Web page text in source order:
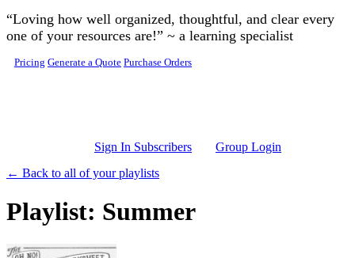
Skip to main content
“Loving how well organized, thoughtful, and clear every
one of your resources are!” ~ a learning specialist
Pricing Generate a Quote Purchase Orders
Sign In Subscribers
Group Login
← Back to all of your playlists
Playlist: Summer